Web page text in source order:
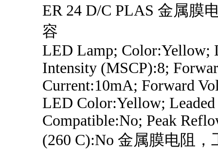
ER 24 D/C PLAS 金属膜
容
LED Lamp; Color:Yellow;
Intensity (MSCP):8;
Current:10mA; Forward
LED Color:Yellow; Leaded
Compatible:No; Peak
(260 C):No 金属膜电阻，